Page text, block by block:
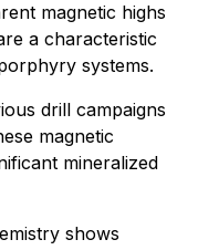
magnetic highs
a characteristic
systems.
drill campaigns
magnetic
mineralized
shows